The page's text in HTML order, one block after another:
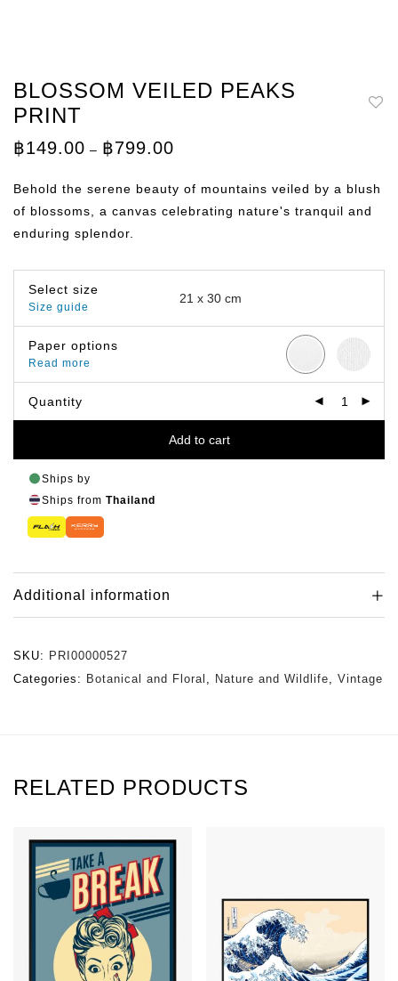
BLOSSOM VEILED PEAKS
PRINT
฿149.00 – ฿799.00
through
฿799.00
Behold the serene beauty of mountains veiled by a blush
of blossoms, a canvas celebrating nature's tranquil and
enduring splendor.
Select size
Size guide
Paper options
Read more
Quantity
Add to cart
Ships by
Ships from Thailand
Additional information
SKU: PRI00000527
Categories: Botanical and Floral , Nature and Wildlife, Vintage
RELATED PRODUCTS